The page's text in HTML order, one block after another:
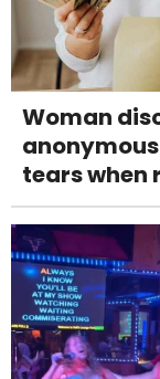
Woman
tears when